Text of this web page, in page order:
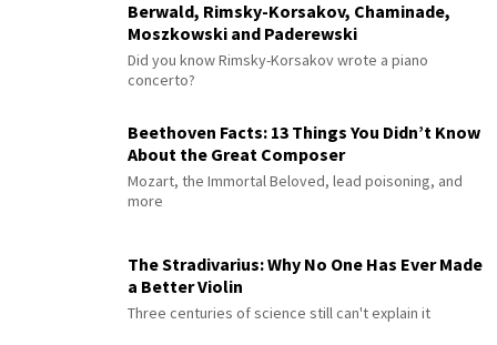
Berwald, Rimsky-Korsakov, Chaminade,
Moszkowski and Paderewski
Did you know Rimsky-Korsakov wrote a piano
concerto?
Beethoven Facts: 13 Things You Didn’t Know
About the Great Composer
Mozart, the Immortal Beloved, lead poisoning, and
more
The Stradivarius: Why No One Has Ever Made
a Better Violin
Three centuries of science still can't explain it